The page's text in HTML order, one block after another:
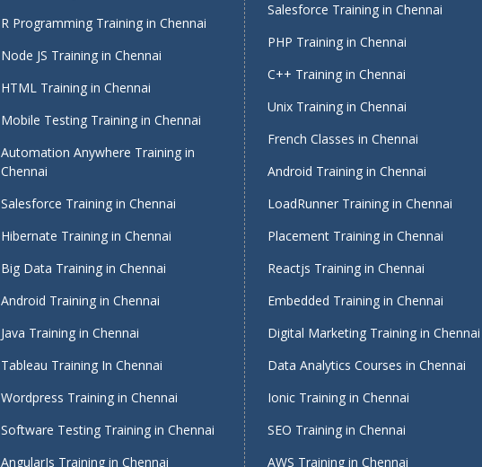
R Programming Training in Chennai
Node JS Training in Chennai
HTML Training in Chennai
Mobile Testing Training in Chennai
Automation Anywhere Training in
Chennai
Salesforce Training in Chennai
Hibernate Training in Chennai
Big Data Training in Chennai
Android Training in Chennai
Java Training in Chennai
Tableau Training In Chennai
Wordpress Training in Chennai
Software Testing Training in Chennai
AngularJs Training in Chennai
Salesforce Training in Chennai
PHP Training in Chennai
C++ Training in Chennai
Unix Training in Chennai
French Classes in Chennai
Android Training in Chennai
LoadRunner Training in Chennai
Placement Training in Chennai
Reactjs Training in Chennai
Embedded Training in Chennai
Digital Marketing Training in Chennai
Data Analytics Courses in Chennai
Ionic Training in Chennai
SEO Training in Chennai
AWS Training in Chennai